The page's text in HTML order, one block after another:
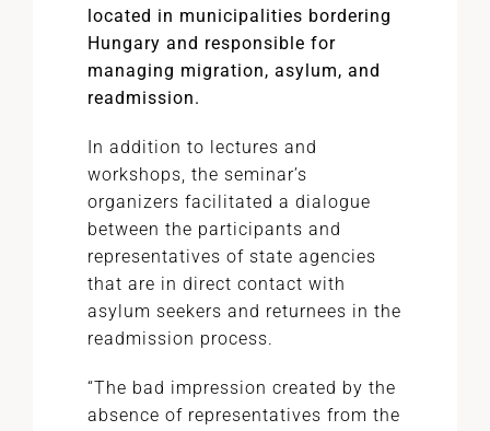
located in municipalities bordering
Hungary and responsible for
managing migration, asylum, and
readmission.
In addition to lectures and
workshops, the seminar’s
organizers facilitated a dialogue
between the participants and
representatives of state agencies
that are in direct contact with
asylum seekers and returnees in the
readmission process.
“The bad impression created by the
absence of representatives from the